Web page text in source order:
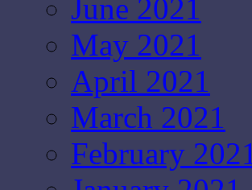
June 2021
May 2021
April 2021
March 2021
February 2021